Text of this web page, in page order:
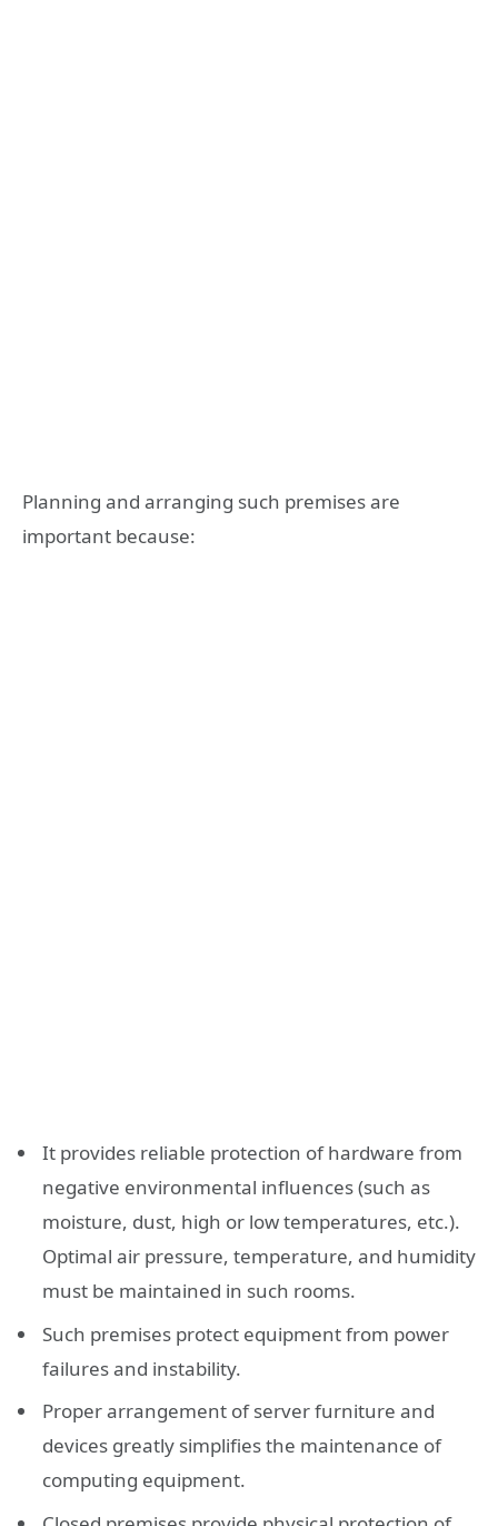
Planning and arranging such premises are
important because:
It provides reliable protection of hardware from
negative environmental influences (such as
moisture, dust, high or low temperatures, etc.).
Optimal air pressure, temperature, and humidity
must be maintained in such rooms.
Such premises protect equipment from power
failures and instability.
Proper arrangement of server furniture and
devices greatly simplifies the maintenance of
computing equipment.